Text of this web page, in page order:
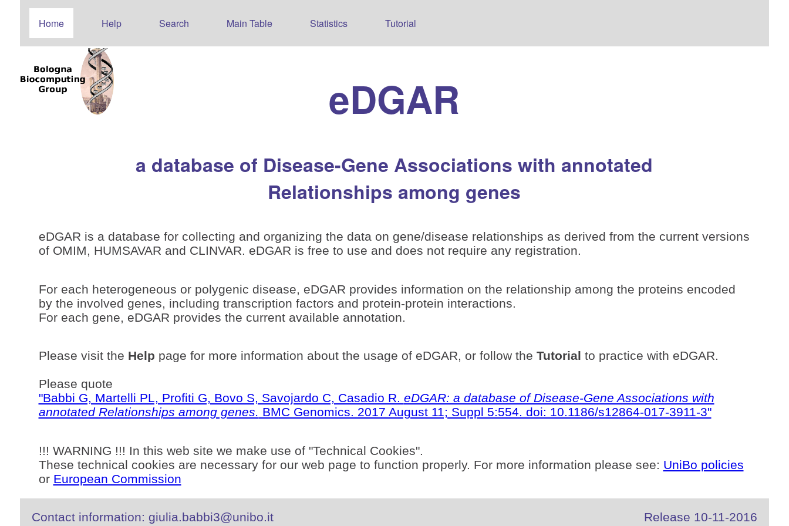
Home Help Search Main Table Statistics Tutorial
eDGAR
a database of Disease-Gene Associations with annotated
Relationships among genes
eDGAR is a database for collecting and organizing the data on gene/disease relationships as derived from the current versions
of OMIM, HUMSAVAR and CLINVAR. eDGAR is free to use and does not require any registration.
For each heterogeneous or polygenic disease, eDGAR provides information on the relationship among the proteins encoded
by the involved genes, including transcription factors and protein-protein interactions.
For each gene, eDGAR provides the current available annotation.
Please visit the Help page for more information about the usage of eDGAR, or follow the Tutorial to practice with eDGAR.
Please quote
"Babbi G, Martelli PL, Profiti G, Bovo S, Savojardo C, Casadio R. eDGAR: a database of Disease-Gene Associations with
annotated Relationships among genes. BMC Genomics. 2017 August 11; Suppl 5:554. doi: 10.1186/s12864-017-3911-3"
!!! WARNING !!! In this web site we make use of "Technical Cookies".
These technical cookies are necessary for our web page to function properly. For more information please see: UniBo policies
or European Commission
Contact information: giulia.babbi3@unibo.it Release 10-11-2016